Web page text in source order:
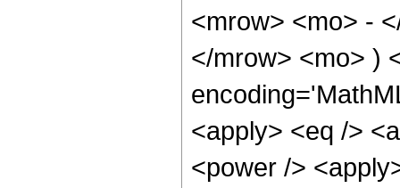
<mrow> <mo> -
</mrow> <mo> )
<apply> <eq />
<power />